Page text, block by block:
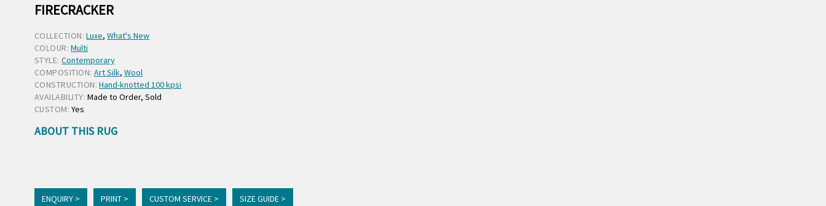
FIRECRACKER
COLLECTION: Luxe,What's New
COLOUR: Multi
STYLE: Contemporary
COMPOSITION: Art Silk, Wool
CONSTRUCTION: Hand-knotted 100 kpsi
AVAILABILITY: Made to Order, Sold
CUSTOM: Yes
ABOUT THIS RUG
ENQUIRY > PRINT > CUSTOM SERVICE > SIZE GUIDE >